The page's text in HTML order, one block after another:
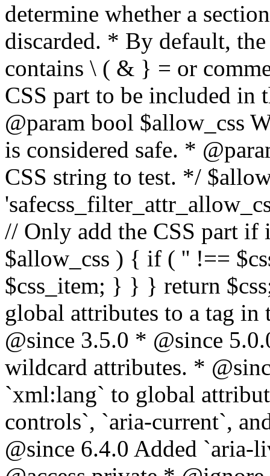
determine whether a
discarded. * By default,
contains \ ( & } = or
CSS part to be included
@param bool $allow_css
is considered safe. *
CSS string to test. */
// Only add the CSS part if
$allow_css ) { if ( '' !==
$css_item; } } } return
global attributes to a tag
@since 3.5.0 * @since
wildcard attributes. *
`xml:lang` to global
controls`, `aria-current`,
@since 6.4.0 Added